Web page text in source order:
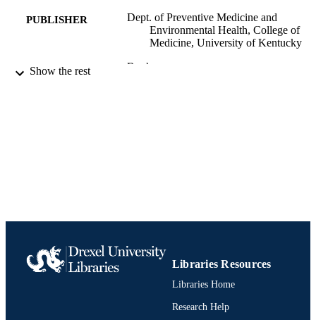
PUBLISHER
Dept. of Preventive Medicine and
Environmental Health, College of
Medicine, University of Kentucky
RESOURCE
Book
Show the rest
Libraries Resources
Libraries Home
Research Help